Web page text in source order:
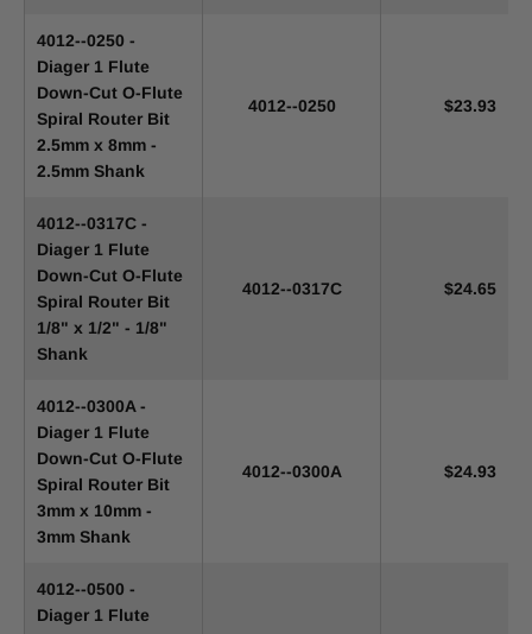
4012--0250 -
Diager 1 Flute
Down-Cut O-Flute
Spiral Router Bit
2.5mm x 8mm -
2.5mm Shank
4012--0250 $23.93
4012--0317C -
Diager 1 Flute
Down-Cut O-Flute
Spiral Router Bit
1/8" x 1/2" - 1/8"
Shank
4012--0317C $24.65
4012--0300A -
Diager 1 Flute
Down-Cut O-Flute
Spiral Router Bit
3mm x 10mm -
3mm Shank
4012--0300A $24.93
4012--0500 -
Diager 1 Flute